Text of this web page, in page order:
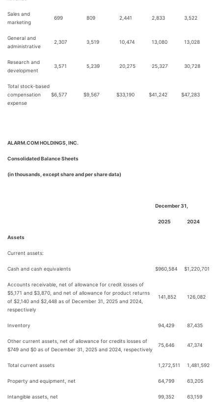
Sales and
marketing
699 809 2,441 2,833 3,522
General and
administrative
2,307 3,519 10,474 13,080 13,028
Research and
development
3,571 5,239 20,275 25,327 30,728
Total stock-based
compensation
expense
$6,577 $9,567 $33,190 $41,242 $47,283
ALARM.COM HOLDINGS, INC.
Consolidated Balance Sheets
(in thousands, except share and per share data)
December 31,
2025 2024
Assets
Current assets:
Cash and cash equivalents $960,584 $1,220,701
Accounts receivable, net of allowance for credit losses of
$5,171 and $3,870, and net of allowance for product returns
of $2,140 and $2,448 as of December 31, 2025 and 2024,
respectively
141,852 126,082
Inventory 94,429 87,435
Other current assets, net of allowance for credits losses of
$749 and $0 as of December 31, 2025 and 2024, respectively
75,646 47,374
Total current assets 1,272,511 1,481,592
Property and equipment, net 64,799 63,205
Intangible assets, net 99,352 63,159